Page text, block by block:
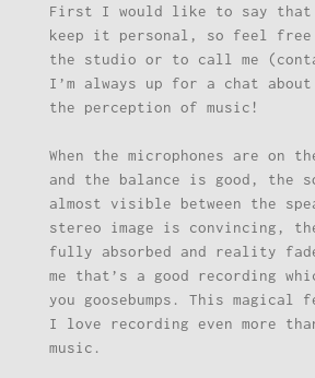
First I would like to say
keep it personal, so feel free
the studio or to call me
I’m always up for a chat
the perception of music!
When the microphones are on
and the balance is good, the
almost visible between the
stereo image is convincing,
fully absorbed and reality
me that’s a good recording
you goosebumps. This magical
I love recording even more
music.